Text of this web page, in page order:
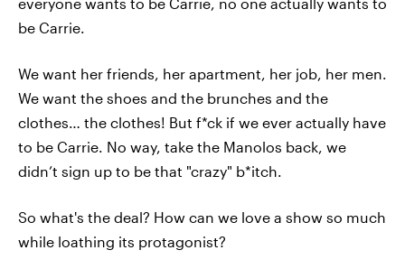
be Carrie.
We want her friends, her apartment, her job, her men.
We want the shoes and the brunches and the
clothes… the clothes! But f*ck if we ever actually have
to be Carrie. No way, take the Manolos back, we
didn’t sign up to be that "crazy" b*itch.
So what's the deal? How can we love a show so much
while loathing its protagonist?